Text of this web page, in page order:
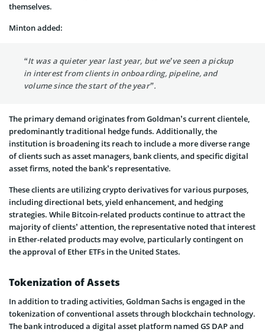
themselves.
Minton added:
“It was a quieter year last year, but we’ve seen a pickup
in interest from clients in onboarding, pipeline, and
volume since the start of the year”.
The primary demand originates from Goldman’s current clientele,
predominantly traditional hedge funds. Additionally, the
institution is broadening its reach to include a more diverse range
of clients such as asset managers, bank clients, and specific digital
asset firms, noted the bank’s representative.
These clients are utilizing crypto derivatives for various purposes,
including directional bets, yield enhancement, and hedging
strategies. While Bitcoin-related products continue to attract the
majority of clients’ attention, the representative noted that interest
in Ether-related products may evolve, particularly contingent on
the approval of Ether ETFs in the United States.
Tokenization of Assets
In addition to trading activities, Goldman Sachs is engaged in the
tokenization of conventional assets through blockchain technology.
The bank introduced a digital asset platform named GS DAP and